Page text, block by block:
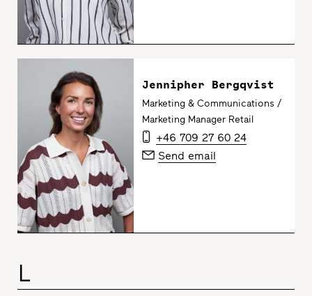
Jennipher Bergqvist
Marketing & Communications /
Marketing Manager Retail
+46 709 27 60 24
Send email
L